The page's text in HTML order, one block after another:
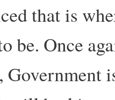
that is
be. Once
Government